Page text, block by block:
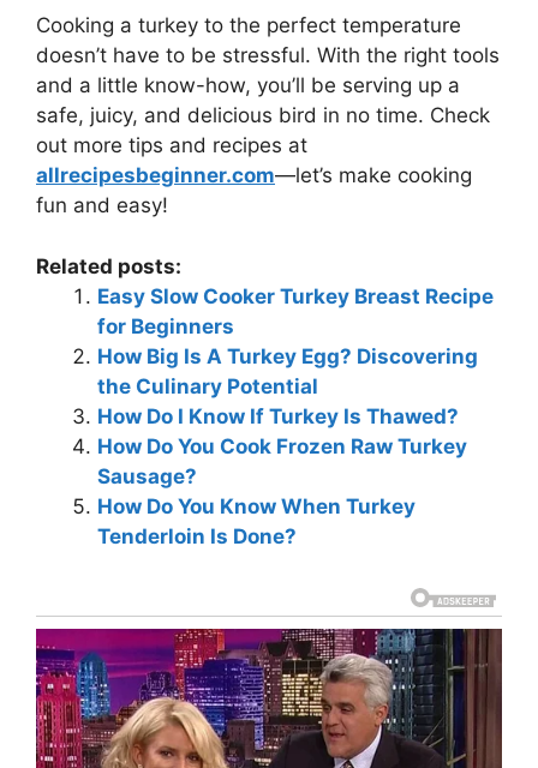
Cooking a turkey to the perfect temperature
doesn’t have to be stressful. With the right tools
and a little know-how, you’ll be serving up a
safe, juicy, and delicious bird in no time. Check
out more tips and recipes at
allrecipesbeginner.com—let’s make cooking
fun and easy!
Related posts:
Easy Slow Cooker Turkey Breast Recipe
for Beginners
How Big Is A Turkey Egg? Discovering
the Culinary Potential
How Do I Know If Turkey Is Thawed?
How Do You Cook Frozen Raw Turkey
Sausage?
How Do You Know When Turkey
Tenderloin Is Done?